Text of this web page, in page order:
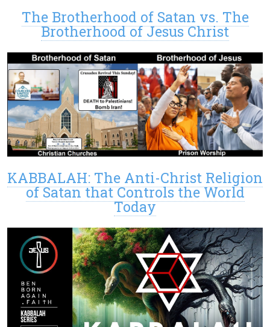
The Brotherhood of Satan vs. The
Brotherhood of Jesus Christ
KABBALAH: The Anti-Christ Religion
of Satan that Controls the World
Today